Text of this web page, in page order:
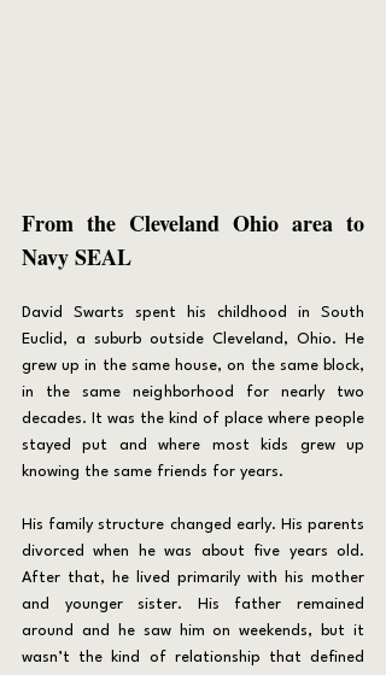
From the Cleveland Ohio area to
Navy SEAL
David Swarts spent his childhood in South
Euclid, a suburb outside Cleveland, Ohio. He
grew up in the same house, on the same block,
in the same neighborhood for nearly two
decades. It was the kind of place where people
stayed put and where most kids grew up
knowing the same friends for years.
His family structure changed early. His parents
divorced when he was about five years old.
After that, he lived primarily with his mother
and younger sister. His father remained
around and he saw him on weekends, but it
wasn’t the kind of relationship that defined